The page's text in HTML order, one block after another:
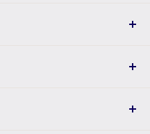
gifts for the whole
We will be your favorite